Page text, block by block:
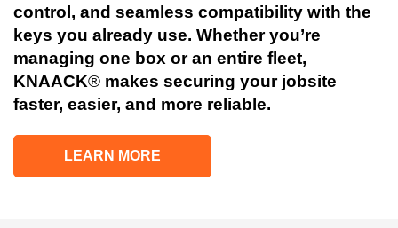
control, and seamless compatibility with the
keys you already use. Whether you’re
managing one box or an entire fleet,
KNAACK® makes securing your jobsite
faster, easier, and more reliable.
LEARN MORE